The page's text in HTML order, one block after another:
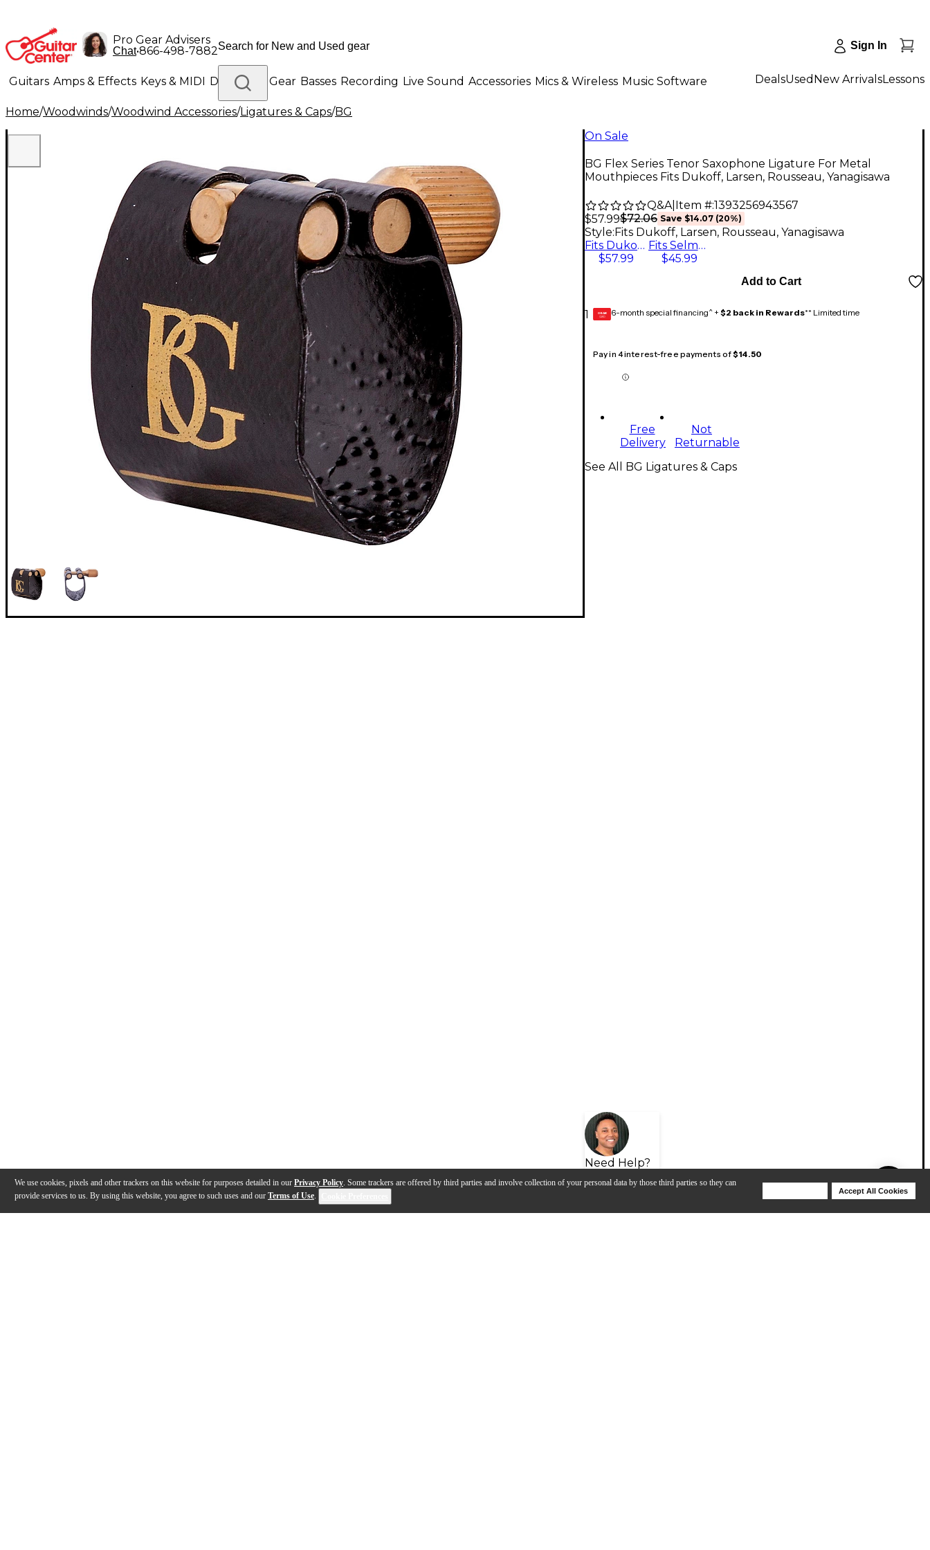
We use cookies, pixels and other trackers on this website for purposes detailed in our Privacy Policy. Some trackers are offered by third parties and involve collection of your personal data by those third parties so they can
provide services to us. By using this website, you agree to such uses and our Terms of Use.
Accept All Cookies
Pro Gear Advisers
Chat•866-498-7882 Sign In
Guitars Amps & Effects Keys & MIDI Drums DJ Gear Basses Recording Live Sound Accessories Mics & Wireless Music Software
Lighting Band & Orchestra Platinum Gear
DealsUsed New ArrivalsLessons
Home/Woodwinds/Woodwind Accessories/Ligatures & Caps/BG
On Sale
BG Flex Series Tenor Saxophone Ligature For Metal
Mouthpieces Fits Dukoff, Larsen, Rousseau, Yanagisawa
Q&A| Item #:1393256943567
$57.99$72.06 Save $14.07 (20%)
Style: Fits Dukoff, Larsen, Rousseau, Yanagisawa
Fits Dukoff, Larsen, Rousseau, Yanagisawa
$57.99
Fits Selmer, Jody Jazz, Lebayle, Beechler
$45.99
1
Add to Cart
GEAR
CARD 6-month special financing^ + $2 back in Rewards** Limited time
Pay in 4 interest-free payments of$14.50
Free
Delivery
Not
Returnable
Need Help?
See All BG Ligatures & Caps